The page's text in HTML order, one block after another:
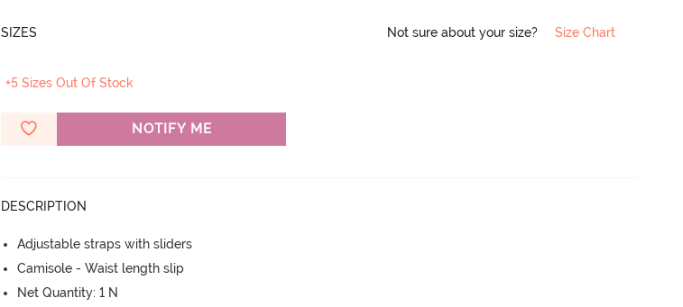
SIZES Not sure about your size? Size Chart
+5 Sizes Out Of Stock
NOTIFY ME
DESCRIPTION
Adjustable straps with sliders
Camisole - Waist length slip
Net Quantity: 1 N